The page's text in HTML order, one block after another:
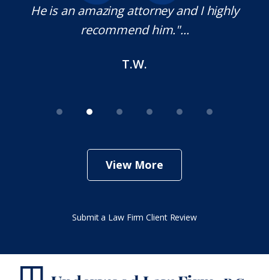
He is an amazing attorney and I highly
recommend him."...
T.W.
View More
Submit a Law Firm Client Review